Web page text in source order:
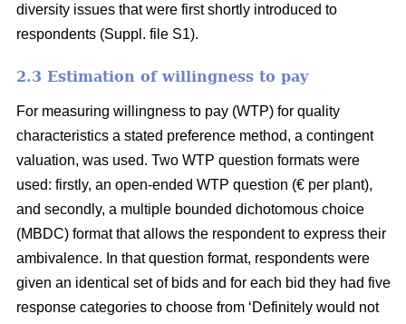
diversity issues that were first shortly introduced to
respondents (Suppl. file S1).
2.3 Estimation of willingness to pay
For measuring willingness to pay (WTP) for quality
characteristics a stated preference method, a contingent
valuation, was used. Two WTP question formats were
used: firstly, an open-ended WTP question (€ per plant),
and secondly, a multiple bounded dichotomous choice
(MBDC) format that allows the respondent to express their
ambivalence. In that question format, respondents were
given an identical set of bids and for each bid they had five
response categories to choose from ‘Definitely would not